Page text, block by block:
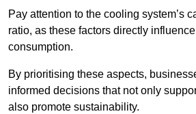
Pay attention to the cooling system’s
ratio, as these factors directly
consumption.
By prioritising these aspects,
informed decisions that not only
also promote sustainability.